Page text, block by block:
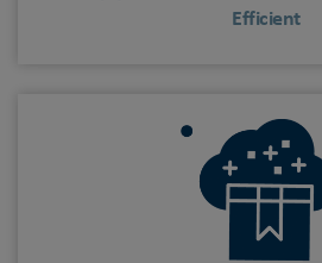
Efficient